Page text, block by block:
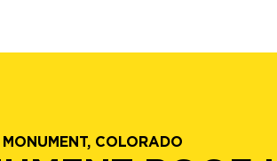
MONUMENT, COLORADO